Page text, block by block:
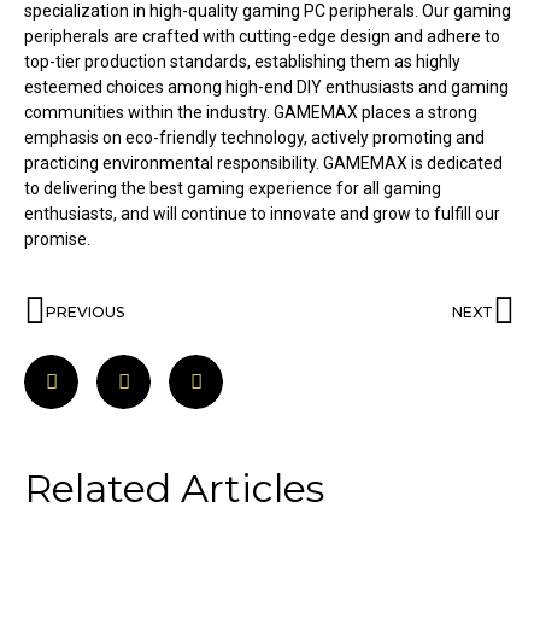
specialization in high-quality gaming PC peripherals. Our gaming
peripherals are crafted with cutting-edge design and adhere to
top-tier production standards, establishing them as highly
esteemed choices among high-end DIY enthusiasts and gaming
communities within the industry. GAMEMAX places a strong
emphasis on eco-friendly technology, actively promoting and
practicing environmental responsibility. GAMEMAX is dedicated
to delivering the best gaming experience for all gaming
enthusiasts, and will continue to innovate and grow to fulfill our
promise.
PREVIOUS NEXT
Related Articles